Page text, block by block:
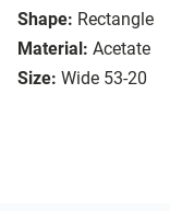
Shape: Rectangle
Material: Acetate
Size: Wide 53-20